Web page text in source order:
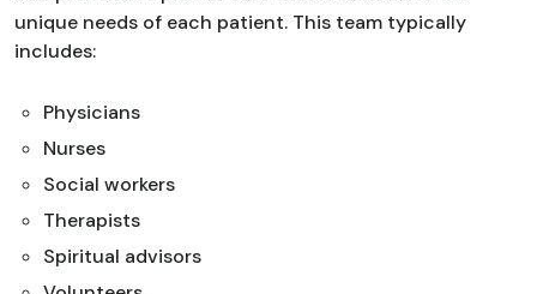
unique needs of each patient. This team typically
includes:
Physicians
Nurses
Social workers
Therapists
Spiritual advisors